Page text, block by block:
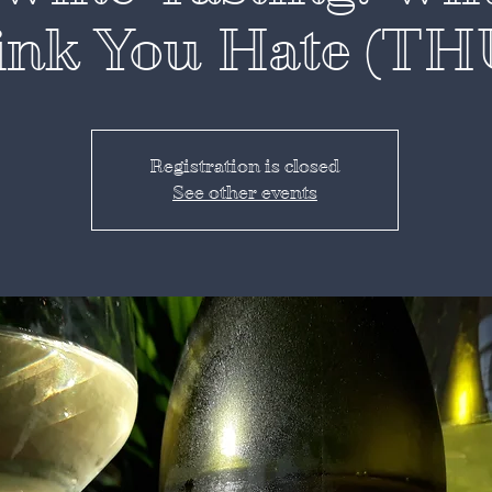
You Hate
Registration is closed
See other events